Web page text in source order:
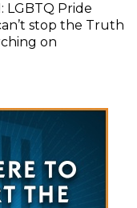
LGBTQ Pride
stop the Truth
on